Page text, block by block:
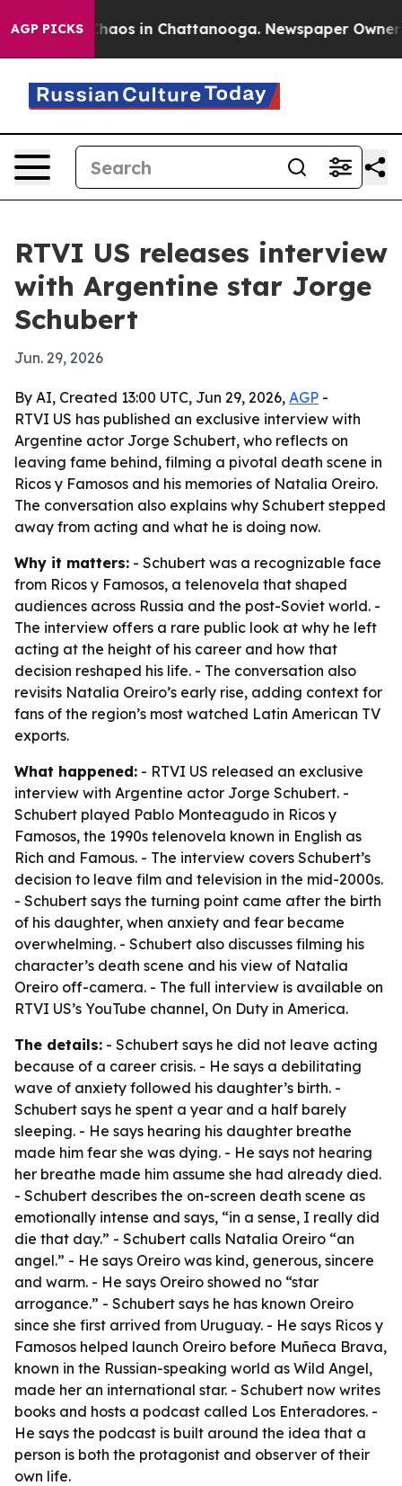
AGP PICKSChaos in Chattanooga. Newspaper Owner
RTVI US releases interview
with Argentine star Jorge
Schubert
Jun. 29, 2026
By AI, Created 13:00 UTC, Jun 29, 2026, AGP -
RTVI US has published an exclusive interview with
Argentine actor Jorge Schubert, who reflects on
leaving fame behind, filming a pivotal death scene in
Ricos y Famosos and his memories of Natalia Oreiro.
The conversation also explains why Schubert stepped
away from acting and what he is doing now.
Why it matters: - Schubert was a recognizable face
from Ricos y Famosos, a telenovela that shaped
audiences across Russia and the post-Soviet world. -
The interview offers a rare public look at why he left
acting at the height of his career and how that
decision reshaped his life. - The conversation also
revisits Natalia Oreiro’s early rise, adding context for
fans of the region’s most watched Latin American TV
exports.
What happened: - RTVI US released an exclusive
interview with Argentine actor Jorge Schubert. -
Schubert played Pablo Monteagudo in Ricos y
Famosos, the 1990s telenovela known in English as
Rich and Famous. - The interview covers Schubert’s
decision to leave film and television in the mid-2000s.
- Schubert says the turning point came after the birth
of his daughter, when anxiety and fear became
overwhelming. - Schubert also discusses filming his
character’s death scene and his view of Natalia
Oreiro off-camera. - The full interview is available on
RTVI US’s YouTube channel, On Duty in America.
The details: - Schubert says he did not leave acting
because of a career crisis. - He says a debilitating
wave of anxiety followed his daughter’s birth. -
Schubert says he spent a year and a half barely
sleeping. - He says hearing his daughter breathe
made him fear she was dying. - He says not hearing
her breathe made him assume she had already died.
- Schubert describes the on-screen death scene as
emotionally intense and says, “in a sense, I really did
die that day.” - Schubert calls Natalia Oreiro “an
angel.” - He says Oreiro was kind, generous, sincere
and warm. - He says Oreiro showed no “star
arrogance.” - Schubert says he has known Oreiro
since she first arrived from Uruguay. - He says Ricos y
Famosos helped launch Oreiro before Muñeca Brava,
known in the Russian-speaking world as Wild Angel,
made her an international star. - Schubert now writes
books and hosts a podcast called Los Enteradores. -
He says the podcast is built around the idea that a
person is both the protagonist and observer of their
own life.